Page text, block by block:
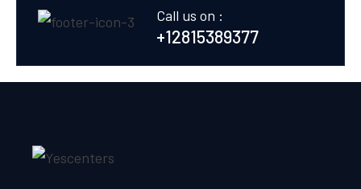
Call us on :
+12815389377